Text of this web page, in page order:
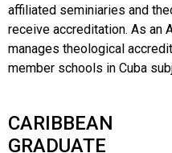
affiliated seminiaries and
receive accreditation. As an
manages theological
member schools in Cuba
CARIBBEAN
GRADUATE